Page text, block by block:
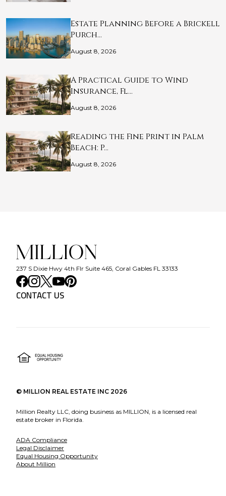
Estate Planning Before a Brickell
Purch…
August 8, 2026
A Practical Guide to Wind
Insurance, Fl…
August 8, 2026
Reading the Fine Print in Palm
Beach: P…
August 8, 2026
237 S Dixie Hwy 4th Flr Suite 465, Coral Gables FL 33133
CONTACT US
© MILLION REAL ESTATE INC 2026
Million Realty LLC, doing business as MILLION, is a licensed real
estate broker in Florida.
ADA Compliance
Legal Disclaimer
Equal Housing Opportunity
About Million